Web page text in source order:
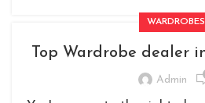
WARDROBES
Top Wardrobe dealer
Admin